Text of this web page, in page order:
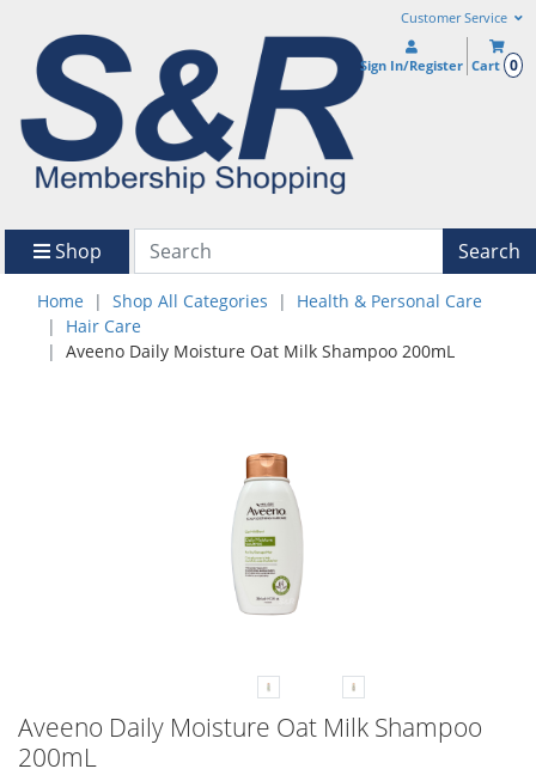
Customer Service
Sign In/Register Cart 0
Shop Search
Home Shop All Categories
Health & Personal Care
Hair Care
Aveeno Daily Moisture Oat Milk Shampoo 200mL
Aveeno Daily Moisture Oat Milk Shampoo
200mL